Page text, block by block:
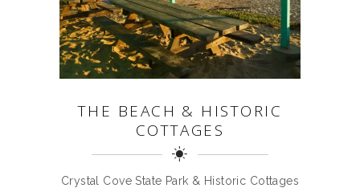
THE BEACH & HISTORIC
COTTAGES
Crystal Cove State Park & Historic Cottages